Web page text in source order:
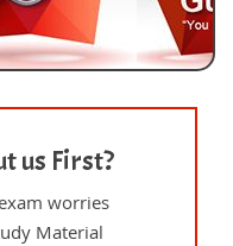
us First?
worries
Material